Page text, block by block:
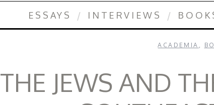
ESSAYS INTERVIEWS
ACADEMIA ,
THE JEWS AND